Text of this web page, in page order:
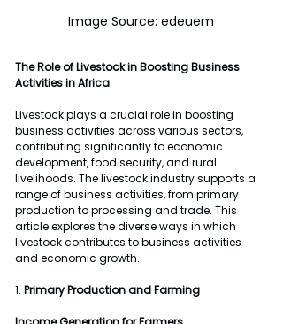
Image Source: edeuem
The Role of Livestock in Boosting Business
Activities in Africa
Livestock plays a crucial role in boosting
business activities across various sectors,
contributing significantly to economic
development, food security, and rural
livelihoods. The livestock industry supports a
range of business activities, from primary
production to processing and trade. This
article explores the diverse ways in which
livestock contributes to business activities
and economic growth.
1. Primary Production and Farming